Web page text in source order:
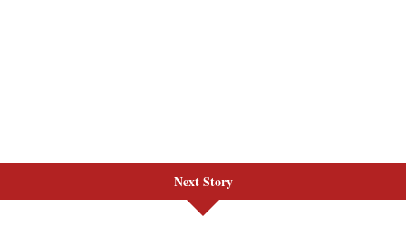
Next Story